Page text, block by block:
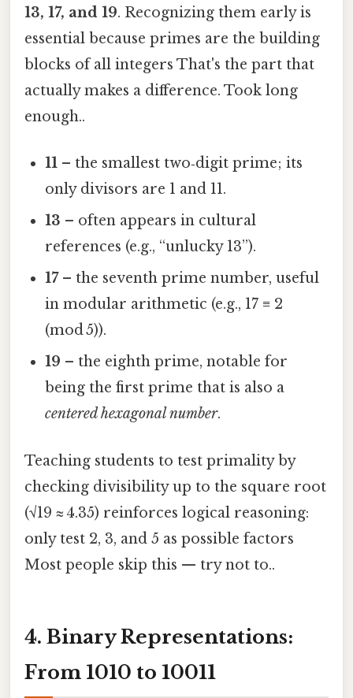
13, 17, and 19. Recognizing them early is
essential because primes are the building
blocks of all integers That's the part that
actually makes a difference. Took long
enough..
11 – the smallest two‑digit prime; its
only divisors are 1 and 11.
13 – often appears in cultural
references (e.g., “unlucky 13”).
17– the seventh prime number, useful
in modular arithmetic (e.g., 17 ≡ 2
(mod 5)).
19 – the eighth prime, notable for
being the first prime that is also a
centered hexagonal number.
Teaching students to test primality by
checking divisibility up to the square root
(√19 ≈ 4.35) reinforces logical reasoning:
only test 2, 3, and 5 as possible factors
Most people skip this — try not to..
4. Binary Representations:
From 1010 to 10011